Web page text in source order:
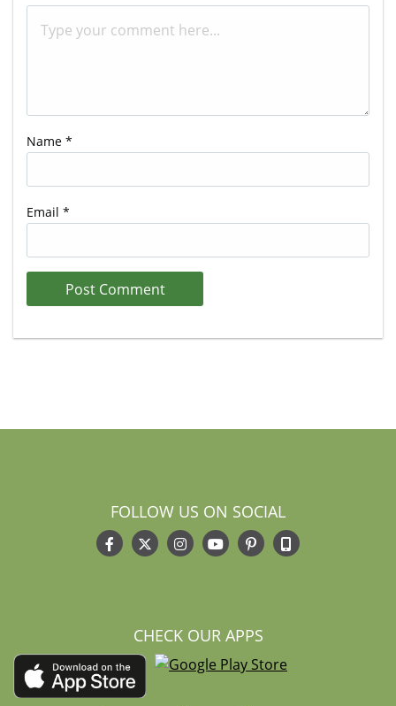
Name *
Email *
FOLLOW US ON SOCIAL
CHECK OUR APPS